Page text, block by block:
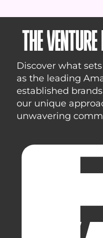
THE VENTURE
Discover what
as the leading
established
our unique
unwavering